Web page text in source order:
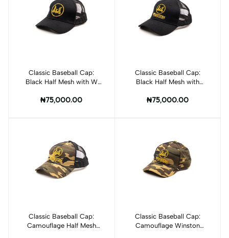
Add to cart
Classic Baseball Cap:
Black Half Mesh with W
₦75,000.00
Add to cart
Classic Baseball Cap:
Black Half Mesh with
₦75,000.00
Add to cart
Classic Baseball Cap:
Camouflage Half Mesh
Add to cart
Classic Baseball Cap:
Camouflage Winston